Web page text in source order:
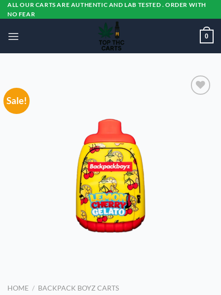
Skip
to
ALL OUR CARTS ARE AUTHENTIC AND LAB TESTED . ORDER WITH
NO FEAR
0
Sale!
HOME / BACKPACK BOYZ CARTS